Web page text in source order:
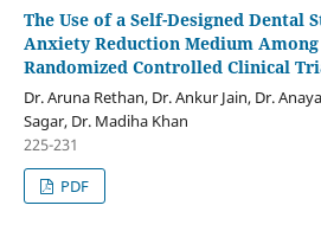
The Use of a Self-Designed Dental
Anxiety Reduction Medium
Randomized Controlled Clinical
Dr. Aruna Rethan, Dr. Ankur Jain, Dr.
Sagar, Dr. Madiha Khan
225-231
PDF